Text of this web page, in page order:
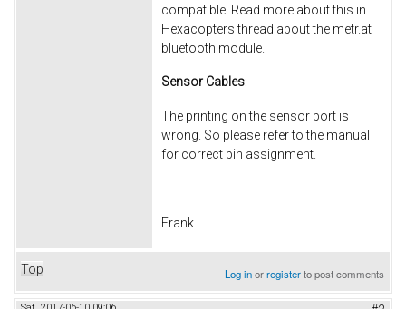
compatible. Read more about this in
Hexacopters thread about the metr.at
bluetooth module.
Sensor Cables:
The printing on the sensor port is
wrong. So please refer to the manual
for correct pin assignment.
Frank
Top Log inorregisterto post comments